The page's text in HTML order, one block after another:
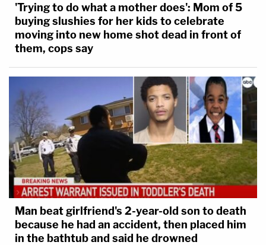
'Trying to do what a mother does': Mom of 5
buying slushies for her kids to celebrate
moving into new home shot dead in front of
them, cops say
Man beat girlfriend's 2-year-old son to death
because he had an accident, then placed him
in the bathtub and said he drowned